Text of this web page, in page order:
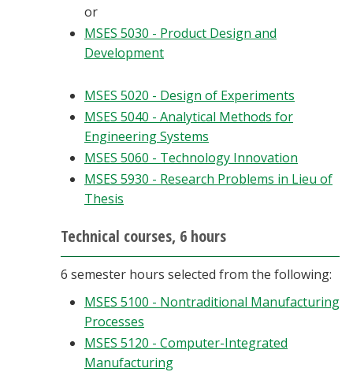
or
MSES 5030 - Product Design and
Development
MSES 5020 - Design of Experiments
MSES 5040 - Analytical Methods for
Engineering Systems
MSES 5060 - Technology Innovation
MSES 5930 - Research Problems in Lieu of
Thesis
Technical courses, 6 hours
6 semester hours selected from the following:
MSES 5100 - Nontraditional Manufacturing
Processes
MSES 5120 - Computer-Integrated
Manufacturing